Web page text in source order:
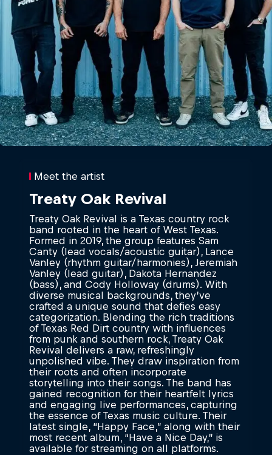
Meet the artist
Treaty Oak Revival
Treaty Oak Revival is a Texas country rock
band rooted in the heart of West Texas.
Formed in 2019, the group features Sam
Canty (lead vocals/acoustic guitar), Lance
Vanley (rhythm guitar/harmonies), Jeremiah
Vanley (lead guitar), Dakota Hernandez
(bass), and Cody Holloway (drums). With
diverse musical backgrounds, they’ve
crafted a unique sound that defies easy
categorization. Blending the rich traditions
of Texas Red Dirt country with influences
from punk and southern rock, Treaty Oak
Revival delivers a raw, refreshingly
unpolished vibe. They draw inspiration from
their roots and often incorporate
storytelling into their songs. The band has
gained recognition for their heartfelt lyrics
and engaging live performances, capturing
the essence of Texas music culture. Their
latest single, “Happy Face,” along with their
most recent album, “Have a Nice Day,” is
available for streaming on all platforms.